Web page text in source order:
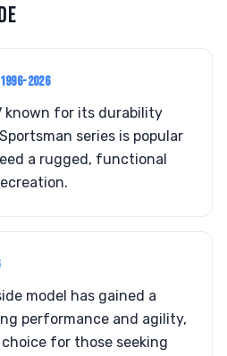
2026
known for its durability
series is popular
a rugged, functional
model has gained a
performance and agility,
for those seeking